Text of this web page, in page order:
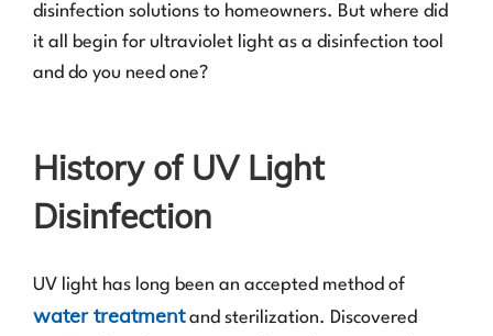
disinfection solutions to homeowners. But where did
it all begin for ultraviolet light as a disinfection tool
and do you need one?
History of UV Light
Disinfection
UV light has long been an accepted method of
water treatmentand sterilization. Discovered